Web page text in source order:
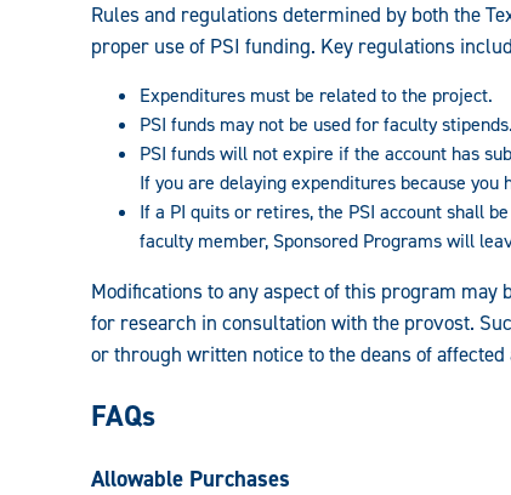
Rules and regulations determined by both the
proper use of PSI funding. Key regulations
Expenditures must be related to the project.
PSI funds may not be used for faculty
PSI funds will not expire if the account has
If you are delaying expenditures because
If a PI quits or retires,the PSI account shall
faculty member, Sponsored Programs will
Modifications to any aspect of this program
for research in consultation with the provost.
or through written notice to the deans of affected
FAQs
Allowable Purchases